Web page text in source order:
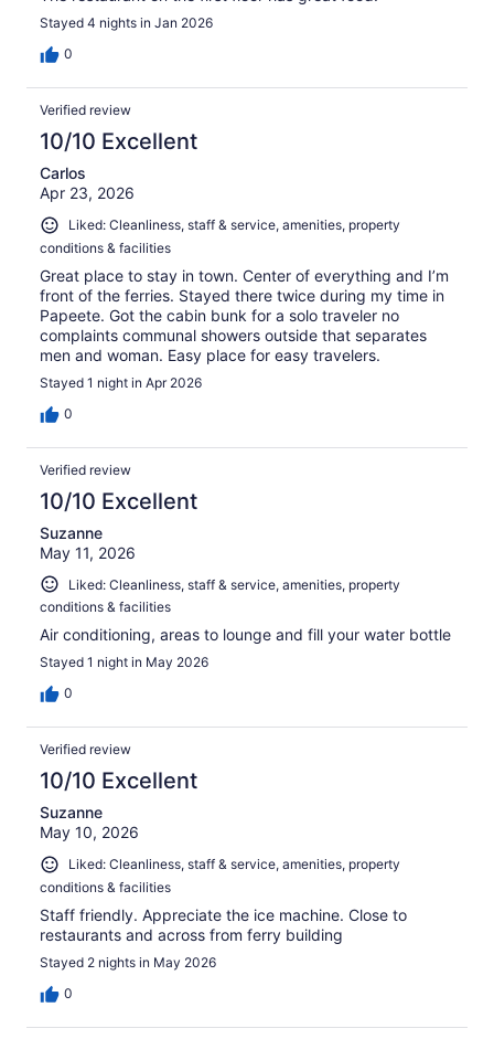
Stayed 4 nights in Jan 2026
0
Verified review
10/10 Excellent
Carlos
Apr 23, 2026
Liked: Cleanliness, staff & service, amenities, property
conditions & facilities
Great place to stay in town. Center of everything and I’m
front of the ferries. Stayed there twice during my time in
Papeete. Got the cabin bunk for a solo traveler no
complaints communal showers outside that separates
men and woman. Easy place for easy travelers.
Stayed 1 night in Apr 2026
0
Verified review
10/10 Excellent
Suzanne
May 11, 2026
Liked: Cleanliness, staff & service, amenities, property
conditions & facilities
Air conditioning, areas to lounge and fill your water bottle
Stayed 1 night in May 2026
0
Verified review
10/10 Excellent
Suzanne
May 10, 2026
Liked: Cleanliness, staff & service, amenities, property
conditions & facilities
Staff friendly. Appreciate the ice machine. Close to
restaurants and across from ferry building
Stayed 2 nights in May 2026
0